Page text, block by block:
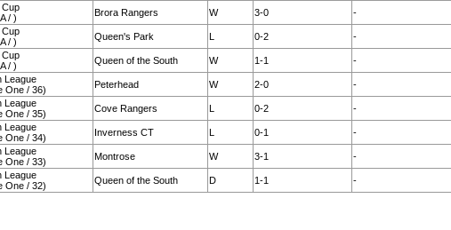
Cup
/ )
Brora Rangers W 3-0 -
Cup
/ )
Queen's Park L 0-2 -
Cup
/ )
Queen of the South W 1-1 -
League
One / 36)
Peterhead W 2-0 -
League
One / 35)
Cove Rangers L 0-2 -
League
One / 34)
Inverness CT L 0-1 -
League
One / 33)
Montrose W 3-1 -
League
One / 32)
Queen of the South D 1-1 -